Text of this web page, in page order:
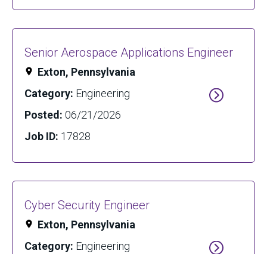
Senior Aerospace Applications Engineer
Exton, Pennsylvania
Category: Engineering
Posted: 06/21/2026
Job ID: 17828
Cyber Security Engineer
Exton, Pennsylvania
Category: Engineering